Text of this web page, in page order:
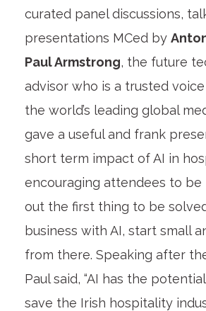
curated panel discussions,
presentations MCed by
Paul Armstrong, the future
advisor who is a trusted
the world’s leading global
gave a useful and frank
short term impact of AI in
encouraging attendees to be
out the first thing to be
business with AI, start small
from there. Speaking after
Paul said, “AI has the
save the Irish hospitality